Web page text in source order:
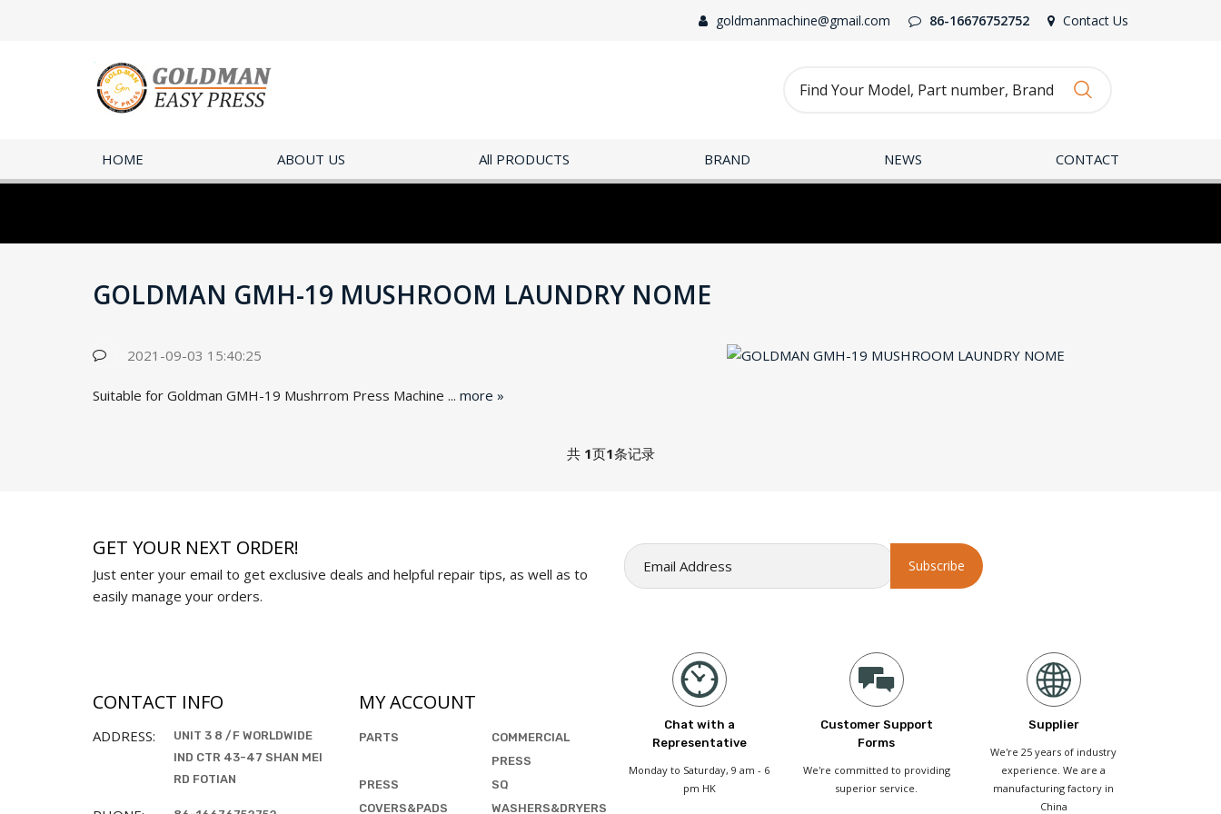
goldmanmachine@gmail.com 86-16676752752 Contact Us
HOME ABOUT US All PRODUCTS BRAND NEWS CONTACT
GOLDMAN GMH-19 MUSHROOM LAUNDRY NOME
2021-09-03 15:40:25
Suitable for Goldman GMH-19 Mushrrom Press Machine ... more »
共 1页1条记录
GET YOUR NEXT ORDER!
Just enter your email to get exclusive deals and helpful repair tips, as well as to
easily manage your orders.
CONTACT INFO
ADDRESS:
UNIT 3 8 /F WORLDWIDE
IND CTR 43-47 SHAN MEI
RD FOTIAN
MY ACCOUNT
PARTS
COMMERCIAL
PRESS
PRESS
COVERS&PADS
SQ
WASHERS&DRYERS
Chat with a
Representative
Monday to Saturday, 9 am - 6
pm HK
Customer Support
Forms
We're committed to providing
superior service.
Supplier
We're 25 years of industry
experience. We are a
manufacturing factory in
China